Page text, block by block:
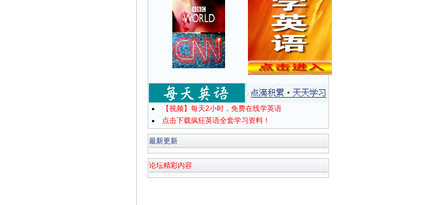
【视频】每天2小时，免费在线学英语
点击下载疯狂英语全套学习资料！
最新更新
论坛精彩内容